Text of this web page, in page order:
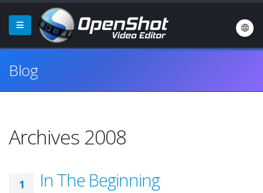
Blog
Archives 2008
1 In The Beginning